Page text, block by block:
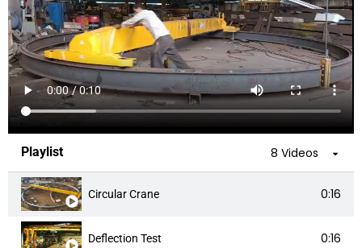
Playlist 8 Videos
Circular Crane 0:16
Deflection Test 0:16